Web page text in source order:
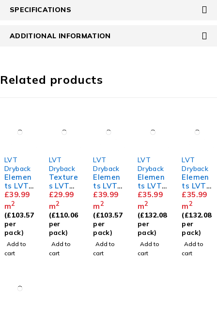
SPECIFICATIONS
ADDITIONAL INFORMATION
Related products
LVT
Dryback
Elemen
ts LVT
Herring
bone
Natural
Oak
£39.99
m2
(£103.57
per
pack)
Add to
cart
LVT
Dryback
Texture
s LVT
Old
English
Oak
£29.99
m2
(£110.06
per
pack)
Add to
cart
LVT
Dryback
Elemen
ts LVT
Herring
bone
Royal
Oak
£39.99
m2
(£103.57
per
pack)
Add to
cart
LVT
Dryback
Elemen
ts LVT
Mahoga
ny
£35.99
m2
(£132.08
per
pack)
Add to
cart
LVT
Dryback
Elemen
ts LVT
Royal
Oak
£35.99
m2
(£132.08
per
pack)
Add to
cart